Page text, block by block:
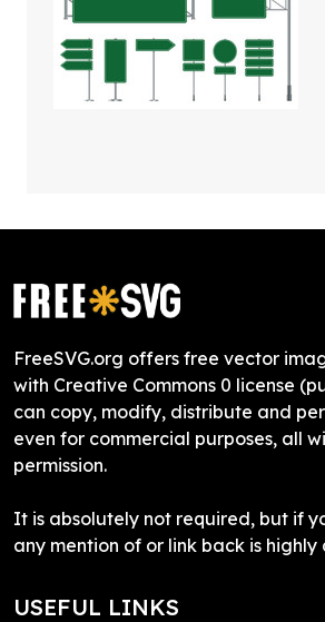
FreeSVG.org offers free vector
with Creative Commons 0 license
can copy, modify, distribute and
even for commercial purposes, all
permission.
It is absolutely not required, but if
any mention of or link back is
USEFUL LINKS